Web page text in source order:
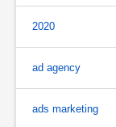
2020
ad agency
ads marketing